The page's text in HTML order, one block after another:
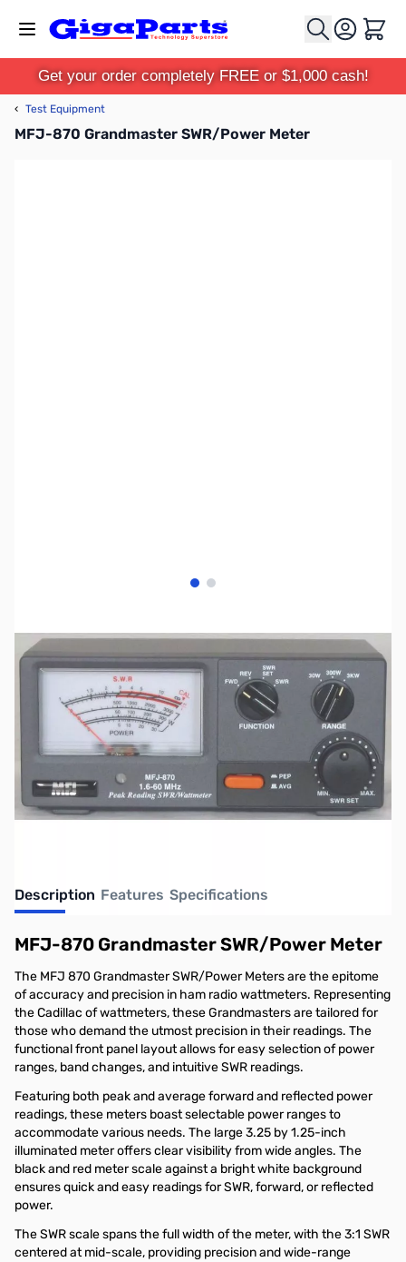
Cart
Get your order completely FREE or $1,000 cash!
‹ Test Equipment
MFJ-870 Grandmaster SWR/Power Meter
View larger image
View larger image
SKU: ZMF-870
Availability:
Out of stock
No longer available.
Click here for our
current offerings.
Description Features Specifications
MFJ-870 Grandmaster SWR/Power Meter
The MFJ 870 Grandmaster SWR/Power Meters are the epitome
of accuracy and precision in ham radio wattmeters. Representing
the Cadillac of wattmeters, these Grandmasters are tailored for
those who demand the utmost precision in their readings. The
functional front panel layout allows for easy selection of power
ranges, band changes, and intuitive SWR readings.
Featuring both peak and average forward and reflected power
readings, these meters boast selectable power ranges to
accommodate various needs. The large 3.25 by 1.25-inch
illuminated meter offers clear visibility from wide angles. The
black and red meter scale against a bright white background
ensures quick and easy readings for SWR, forward, or reflected
power.
The SWR scale spans the full width of the meter, with the 3:1 SWR
centered at mid-scale, providing precision and wide-range